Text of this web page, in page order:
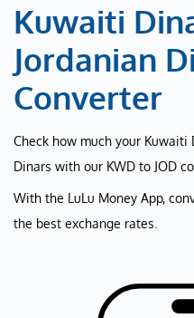
Kuwaiti
Jordanian
Converter
Check how much your
Dinars with our KWD to JOD
With the LuLu Money App,
the best exchange rates.